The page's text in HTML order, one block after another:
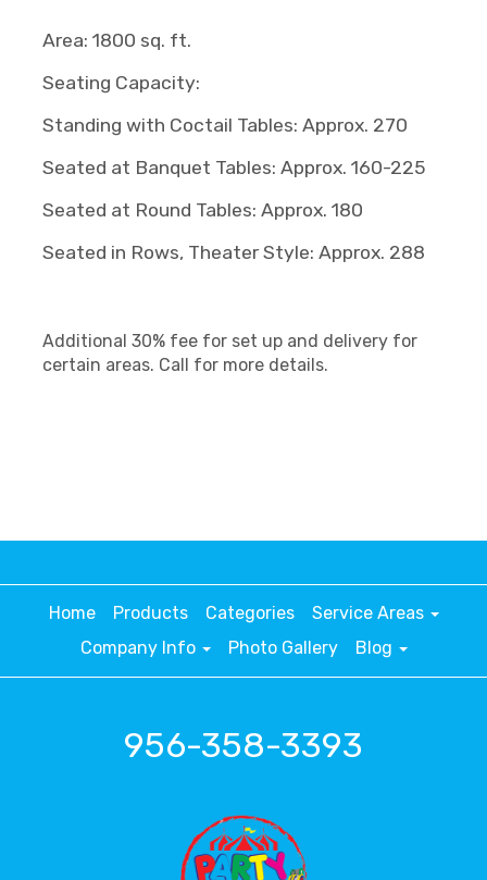
Area: 1800 sq. ft.
Seating Capacity:
Standing with Coctail Tables: Approx. 270
Seated at Banquet Tables: Approx. 160-225
Seated at Round Tables: Approx. 180
Seated in Rows, Theater Style: Approx. 288
Additional 30% fee for set up and delivery for
certain areas. Call for more details.
Home Products Categories
Service Areas
Company Info
Photo Gallery Blog
956-358-3393